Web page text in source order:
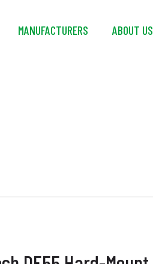
MANUFACTURERS ABOUT US